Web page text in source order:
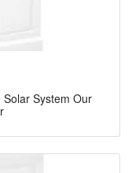
System Our